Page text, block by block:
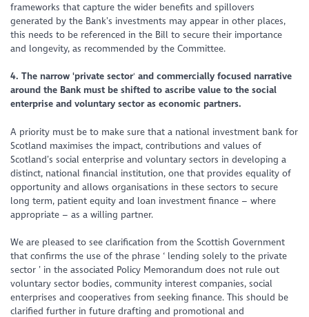
frameworks that capture the wider benefits and spillovers
generated by the Bank’s investments may appear in other places,
this needs to be referenced in the Bill to secure their importance
and longevity, as recommended by the Committee.
4. The narrow 'private sector'and commercially focused narrative
around the Bank must be shifted to ascribe value to the social
enterprise and voluntary sector as economic partners.
A priority must be to make sure that a national investment bank for
Scotland maximises the impact, contributions and values of
Scotland’s social enterprise and voluntary sectors in developing a
distinct, national financial institution, one that provides equality of
opportunity and allows organisations in these sectors to secure
long term, patient equity and loan investment finance – where
appropriate – as a willing partner.
We are pleased to see clarification from the Scottish Government
that confirms the use of the phrase ‘ lending solely to the private
sector’ in the associated Policy Memorandum does not rule out
voluntary sector bodies, community interest companies, social
enterprises and cooperatives from seeking finance. This should be
clarified further in future drafting and promotional and